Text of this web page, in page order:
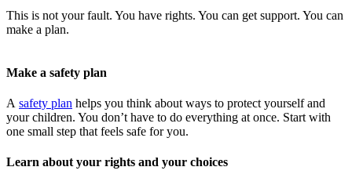
This is not your fault. You have rights. You can get support. You can
make a plan.
Make a safety plan
A safety plan helps you think about ways to protect yourself and
your children. You don’t have to do everything at once. Start with
one small step that feels safe for you.
Learn about your rights and your choices